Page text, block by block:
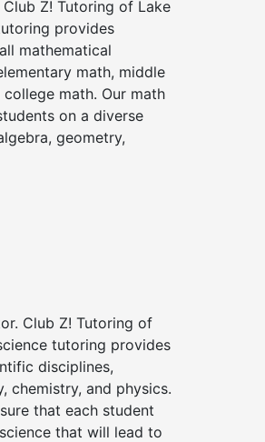
Z! Tutoring of Lake
provides
mathematical
math, middle
math. Our math
on a diverse
geometry,
Club Z! Tutoring of
tutoring provides
disciplines,
chemistry, and physics.
that each student
that will lead to